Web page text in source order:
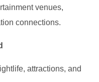
venues,
connections.
attractions, and